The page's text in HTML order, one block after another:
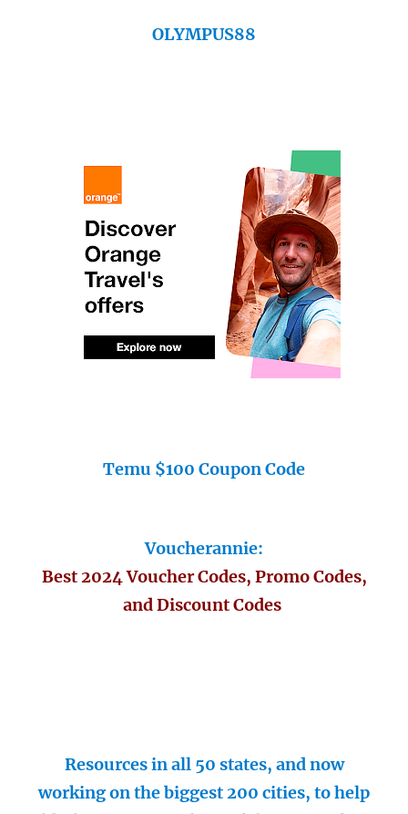
OLYMPUS88
Temu $100 Coupon Code
Voucherannie:
Best 2024 Voucher Codes, Promo Codes,
and Discount Codes
Resources in all 50 states, and now
working on the biggest 200 cities, to help